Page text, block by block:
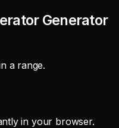
Generator
a range.
in your browser.